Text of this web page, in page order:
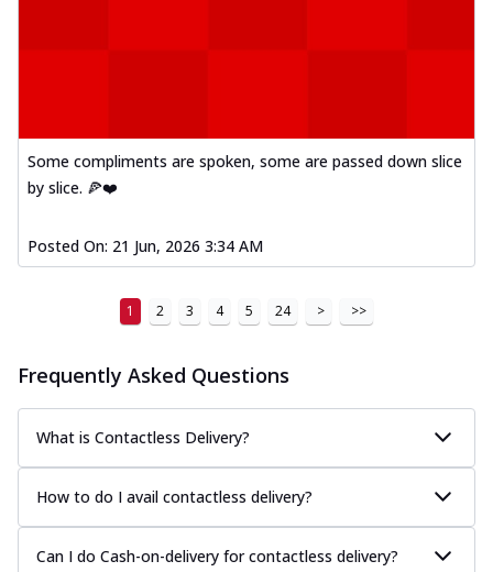
Some compliments are spoken, some are passed down slice
by slice. 🍕❤️
Posted On: 21 Jun, 2026 3:34 AM
1 2 3 4 5 24 > >>
Frequently Asked Questions
What is Contactless Delivery?
How to do I avail contactless delivery?
Can I do Cash-on-delivery for contactless delivery?